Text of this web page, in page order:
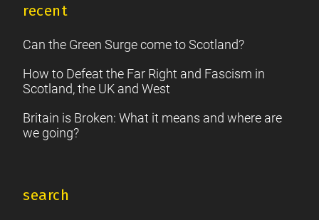
recent
Can the Green Surge come to Scotland?
How to Defeat the Far Right and Fascism in
Scotland, the UK and West
Britain is Broken: What it means and where are
we going?
search